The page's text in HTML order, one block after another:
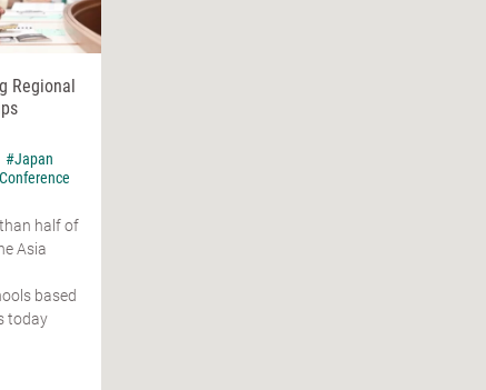
Regional
#Japan
half of
Asia
based
today